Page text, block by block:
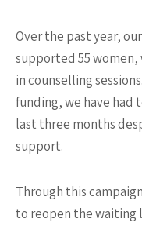
Over the past year,
supported 55
in counselling
funding, we have had
last three months
support.
Through this
to reopen the waiting